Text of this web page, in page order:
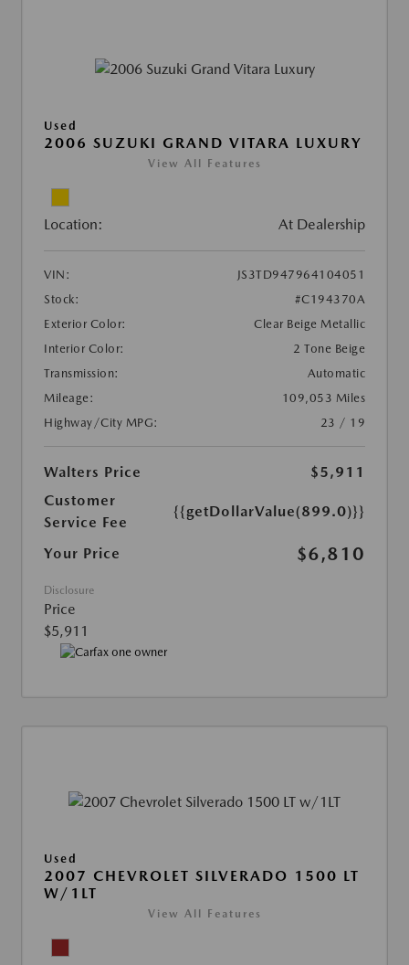
Used
2006 SUZUKI GRAND VITARA LUXURY
View All Features
Location: At Dealership
VIN:
JS3TD947964104051
Stock:
#C194370A
Exterior Color:
Clear Beige Metallic
Interior Color:
2 Tone Beige
Transmission:
Automatic
Mileage:
109,053 Miles
Highway/City MPG:
23 / 19
Walters Price
$5,911
Customer
Service Fee
{{getDollarValue(899.0)}}
Your Price $6,810
Disclosure
Price
$5,911
Used
2007 CHEVROLET SILVERADO 1500 LT
W/1LT
View All Features